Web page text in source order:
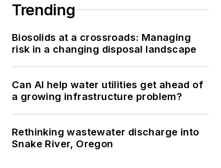
Trending
Biosolids at a crossroads: Managing
risk in a changing disposal landscape
Can AI help water utilities get ahead of
a growing infrastructure problem?
Rethinking wastewater discharge into
Snake River, Oregon